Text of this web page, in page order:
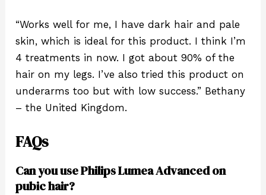
“Works well for me, I have dark hair and pale
skin, which is ideal for this product. I think I’m
4 treatments in now. I got about 90% of the
hair on my legs. I’ve also tried this product on
underarms too but with low success.” Bethany
– the United Kingdom.
FAQs
Can you use Philips Lumea Advanced on
pubic hair?